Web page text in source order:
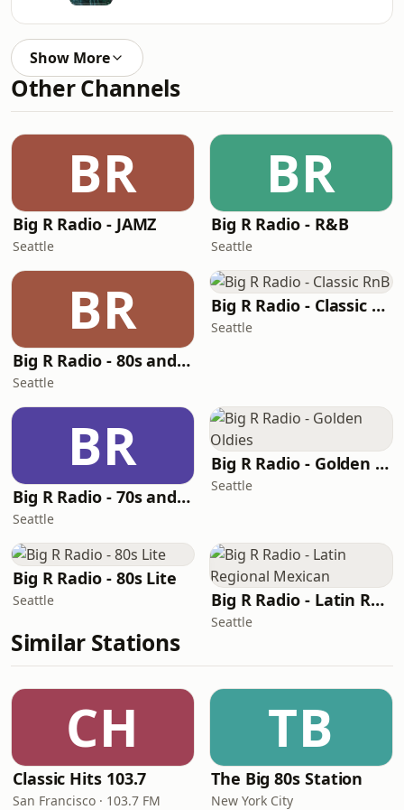
Show More
Other Channels
BR
Big R Radio - JAMZ
Seattle
BR
Big R Radio - R&B
Seattle
BR
Big R Radio - 80s and 90s Pop Mix
Seattle
Big R Radio - Classic RnB
Seattle
BR
Big R Radio - 70s and 80s Pop Mix
Seattle
Big R Radio - Golden Oldies
Seattle
Big R Radio - 80s Lite
Seattle Big R Radio - Latin Regional Mexican
Seattle
Similar Stations
CH
Classic Hits 103.7
San Francisco · 103.7 FM
TB
The Big 80s Station
New York City